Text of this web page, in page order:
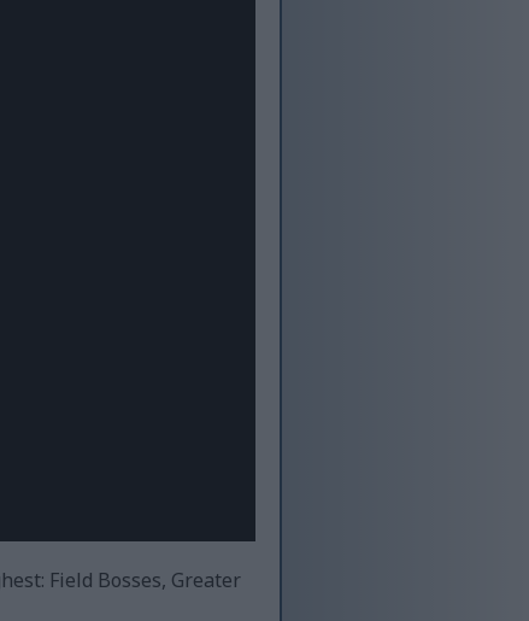
Field Bosses, Greater